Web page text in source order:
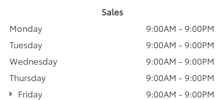
Sales
Monday
9:00AM - 9:00PM
Tuesday
9:00AM - 9:00PM
Wednesday
9:00AM - 9:00PM
Thursday
9:00AM - 9:00PM
Friday
9:00AM - 9:00PM